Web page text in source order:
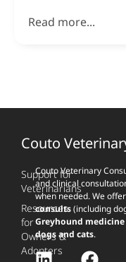
breeds
Read more...
Couto
Couto Veterinary
and clinical
when needed. We offer
consults(including
Greyhound
dogs and cats.
Support for
Veterinarians
Resources
for
Owners &
Adopters